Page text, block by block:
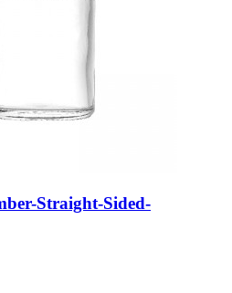
Straight-Sided-